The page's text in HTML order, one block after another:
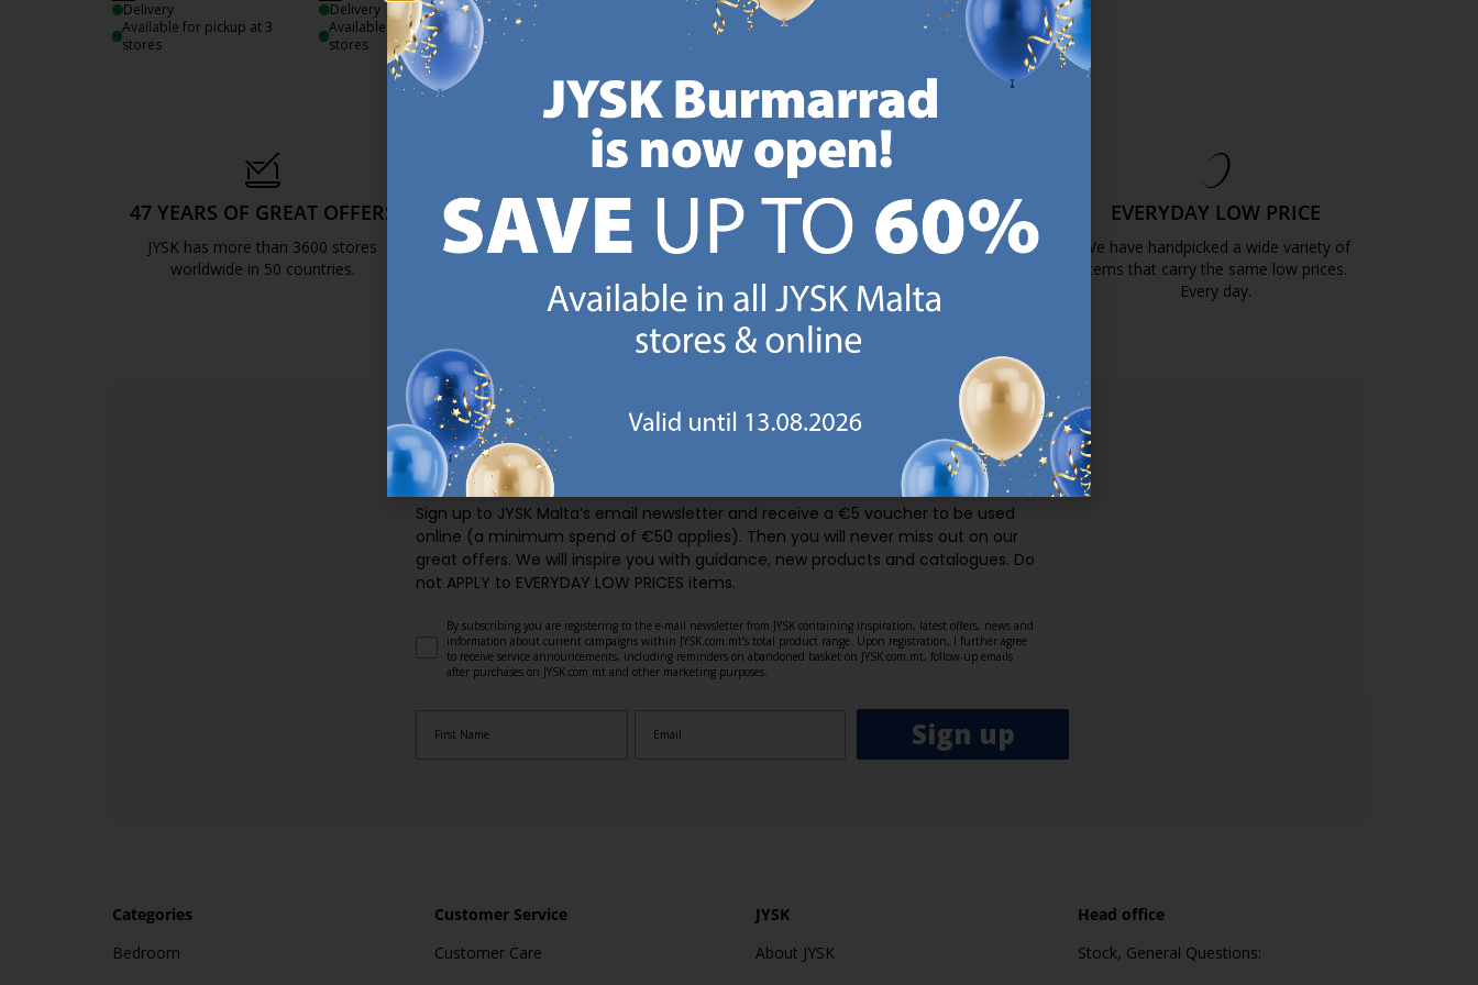
Delivery
Available for pickup at 3
stores
Delivery
Available for pickup at 3
stores
Delivery
Available for pickup at 3
Delivery
Available for pickup at 3
47 YEARS OF GREAT OFFERS
JYSK has more than 3600 stores
worldwide in 50 countries.
SCANDINAVIAN ROOTS
We are global with Scandinavian roots.
https://jysk.com.mt/about-jysk/
MATTRESS GUARANTEE
25 year guarantee on our GOLD
https://jysk.com.mt/quality-and-guarantee/
EVERYDAY LOW PRICE
We have handpicked a wide variety of
items that carry the same low prices.
Every day.
SIGN UP AND RECEIVE A €5 VOUCHER.
Sign up to JYSK Malta’s email newsletter and receive a €5 voucher to be used
online (a minimum spend of €50 applies). Then you will never miss out on our
great offers. We will inspire you with guidance, new products and catalogues.​ Do
not APPLY to EVERYDAY LOW PRICES items.
By subscribing you are registering to the e-mail newsletter from JYSK containing inspiration, latest offers, news and
information about current campaigns within JYSK.com.mt’s total product range. Upon registration, I further agree
to receive service announcements, including reminders on abandoned basket on JYSK.com.mt, follow-up emails
after purchases on JYSK.com.mt and other marketing purposes.
Sign up
Categories
Bedroom
Customer Service
Customer Care
JYSK
About JYSK
Head office
Stock, General Questions: